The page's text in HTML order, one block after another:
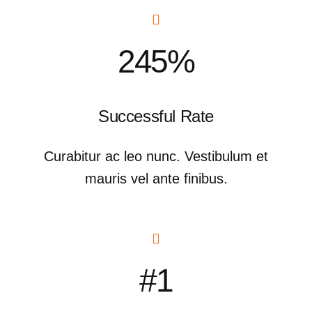
245%
Successful Rate
Curabitur ac leo nunc. Vestibulum et
mauris vel ante finibus.
#1